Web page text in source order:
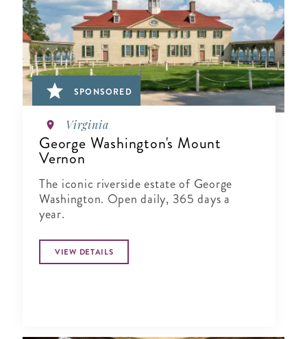
SPONSORED
Virginia
George Washington's Mount
Vernon
The iconic riverside estate of George
Washington. Open daily, 365 days a
year.
VIEW DETAILS